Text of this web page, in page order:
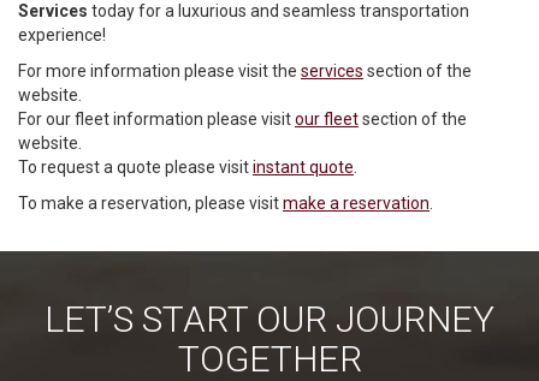
Services today for a luxurious and seamless transportation
experience!
For more information please visit the services section of the
website.
For our fleet information please visitour fleetsection of the
website.
To request a quote please visitinstant quote
To make a reservation, please visitmake a reservation
LET’S START OUR JOURNEY
TOGETHER